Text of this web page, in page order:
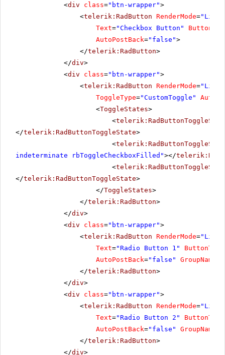
<div class="btn-wrapper">
<telerik:RadButton RenderMode=
Text="Checkbox Button"
AutoPostBack="false">
</telerik:RadButton>
</div>
<div class="btn-wrapper">
<telerik:RadButton RenderMode=
ToggleType="CustomToggle"
<ToggleStates>
<
</telerik:RadButtonToggleState>
<
indeterminate rbToggleCheckboxFilled"></
<
</telerik:RadButtonToggleState>
</ToggleStates>
</telerik:RadButton>
</div>
<div class="btn-wrapper">
<telerik:RadButton RenderMode=
Text="Radio Button 1" ButtonType
AutoPostBack="false" GroupName
</telerik:RadButton>
</div>
<div class="btn-wrapper">
<telerik:RadButton RenderMode=
Text="Radio Button 2" ButtonType
AutoPostBack="false" GroupName
</telerik:RadButton>
</div>